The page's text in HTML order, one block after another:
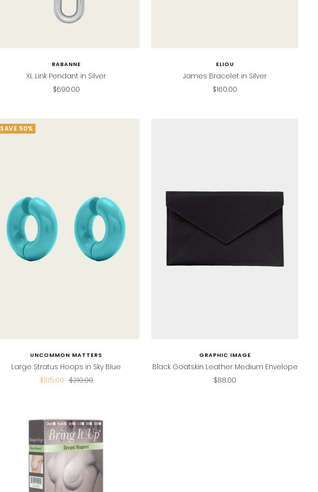
RABANNE
XL Link Pendant in Silver
Sale
$690.00
ELIOU
James Bracelet in Silver
Sale
$160.00
SAVE 50%
UNCOMMON MATTERS
Large Stratus Hoops in Sky Blue
Sale
$105.00 Regular
$210.00
GRAPHIC IMAGE
Black Goatskin Leather Medium Envelope
Sale
$88.00